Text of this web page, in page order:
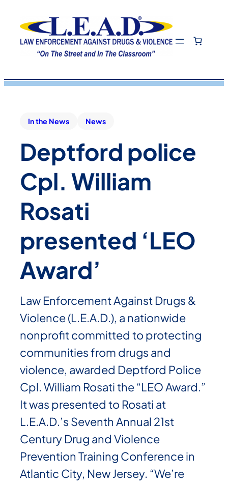
In the News News
Deptford police
Cpl. William
Rosati
presented ‘LEO
Award’
Law Enforcement Against Drugs &
Violence (L.E.A.D.), a nationwide
nonprofit committed to protecting
communities from drugs and
violence, awarded Deptford Police
Cpl. William Rosati the “LEO Award.”
It was presented to Rosati at
L.E.A.D.’s Seventh Annual 21st
Century Drug and Violence
Prevention Training Conference in
Atlantic City, New Jersey. “We’re